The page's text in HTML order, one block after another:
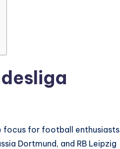
focus for football enthusiasts
Dortmund, and RB Leipzig